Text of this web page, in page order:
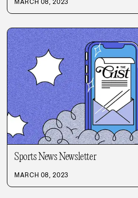
MARCH 08, 2023
Sports News Newsletter
MARCH 08, 2023